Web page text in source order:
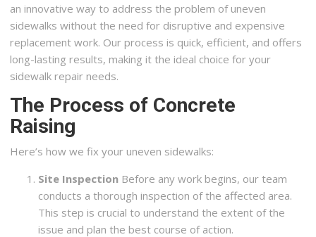
an innovative way to address the problem of uneven
sidewalks without the need for disruptive and expensive
replacement work. Our process is quick, efficient, and offers
long-lasting results, making it the ideal choice for your
sidewalk repair needs.
The Process of Concrete
Raising
Here’s how we fix your uneven sidewalks:
Site Inspection Before any work begins, our team
conducts a thorough inspection of the affected area.
This step is crucial to understand the extent of the
issue and plan the best course of action.